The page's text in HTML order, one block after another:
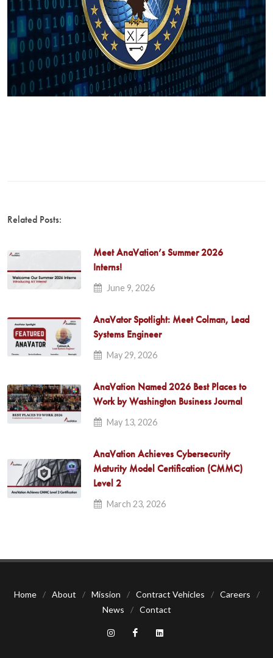
Related Posts:
Meet AnaVation’s Summer 2026
Interns!
June 9, 2026
AnaVator Spotlight: Meet Colman, Lead
Systems Engineer
May 29, 2026
AnaVation Named 2026 Best Places to
Work by Washington Business Journal
May 13, 2026
AnaVation Achieves Cybersecurity
Maturity Model Certification (CMMC)
Level 2
March 23, 2026
Home / About / Mission / Contract Vehicles / Careers
/
News
/ Contact